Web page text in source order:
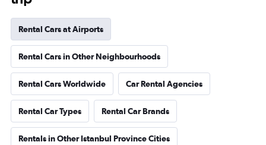
Rental Cars at Airports
Rental Cars in Other Neighbourhoods
Rental Cars Worldwide Car Rental Agencies
Rental Car Types Rental Car Brands
Rentals in Other Istanbul Province Cities